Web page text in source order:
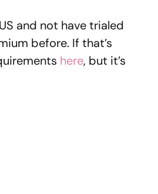
and not have trialed
before. If that’s
here, but it’s